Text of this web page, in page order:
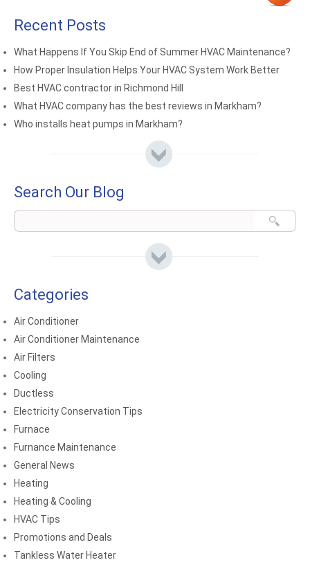
Recent Posts
What Happens If You Skip End of Summer HVAC Maintenance?
How Proper Insulation Helps Your HVAC System Work Better
Best HVAC contractor in Richmond Hill
What HVAC company has the best reviews in Markham?
Who installs heat pumps in Markham?
Search Our Blog
Categories
Air Conditioner
Air Conditioner Maintenance
Air Filters
Cooling
Ductless
Electricity Conservation Tips
Furnace
Furnance Maintenance
General News
Heating
Heating & Cooling
HVAC Tips
Promotions and Deals
Tankless Water Heater